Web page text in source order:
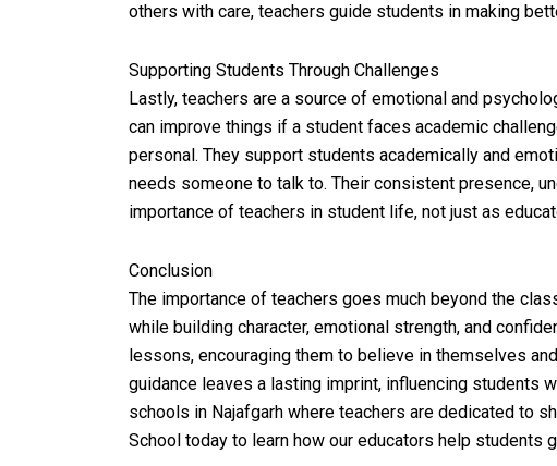
others with care, teachers guide students in making
Supporting Students Through Challenges
Lastly, teachers are a source of emotional and
can improve things if a student faces academic
personal. They support students academically and
needs someone to talk to. Their consistent presence,
importance of teachers in student life, not just as
Conclusion
The importance of teachers goes much beyond the
while building character, emotional strength, and
lessons, encouraging them to believe in themselves
guidance leaves a lasting imprint, influencing students
schools in Najafgarh where teachers are dedicated to
School today to learn how our educators help students